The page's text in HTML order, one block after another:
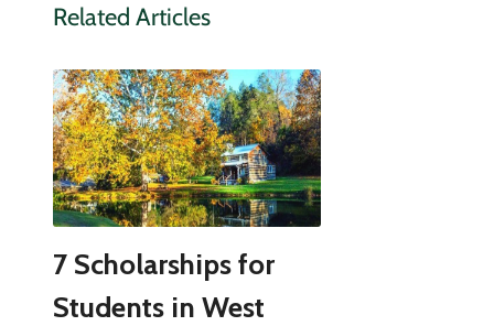
Related Articles
7 Scholarships for
Students in West